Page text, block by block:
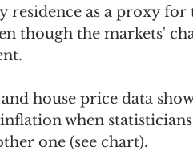
residence as a proxy
though the markets'
house price data
when
one (see chart).